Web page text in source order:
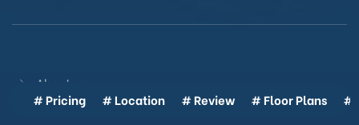
# Pricing # Location # Review # Floor Plans #
About us
Glossary